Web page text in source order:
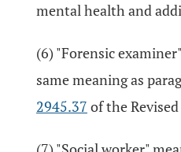
mental health and
(6) "Forensic
same meaning as
2945.37 of the